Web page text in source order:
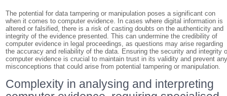
The potential for data tampering or manipulation poses a significant con
when it comes to computer evidence. In cases where digital information is
altered or falsified, there is a risk of casting doubts on the authenticity and
integrity of the evidence presented. This can undermine the credibility of
computer evidence in legal proceedings, as questions may arise regarding
the accuracy and reliability of the data. Ensuring the security and integrity
computer evidence is crucial to maintain trust in its validity and prevent
misconceptions that could arise from potential tampering or manipulation.
Complexity in analysing and interpreting